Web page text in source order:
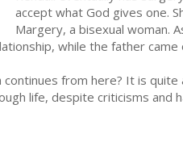
accept what God gives one.
Margery, a bisexual woman.
while the father
from here? It is
life, despite criticisms and